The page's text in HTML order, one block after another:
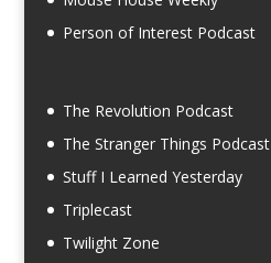
Person of Interest Podcast
The Revolution Podcast
The Stranger Things Podcast
Stuff I Learned Yesterday
Triplecast
Twilight Zone